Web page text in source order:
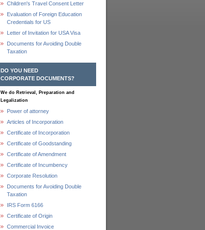
Children's Travel Consent Letter
Evaluation of Foreign Education
Credentials for US
Letter of Invitation for USA Visa
Documents for Avoiding Double
Taxation
DO YOU NEED
CORPORATE DOCUMENTS?
We do Retrieval, Preparation and
Legalization
Power of attorney
Articles of Incorporation
Certificate of Incorporation
Certificate of Goodstanding
Certificate of Amendment
Certificate of Incumbency
Corporate Resolution
Documents for Avoiding Double
Taxation
IRS Form 6166
Certificate of Origin
Commercial Invoice